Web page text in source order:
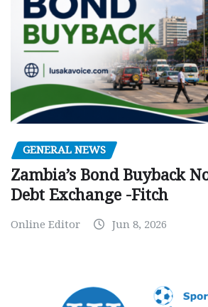
GENERAL NEWS
Zambia’s Bond Buyback
Debt Exchange -Fitch
Online Editor Jun 8, 2026